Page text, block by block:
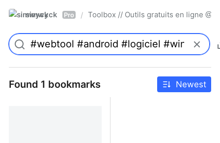
simwyck Pro / Toolbox // Outils gratuits en ligne
Found 1 bookmarks Newest